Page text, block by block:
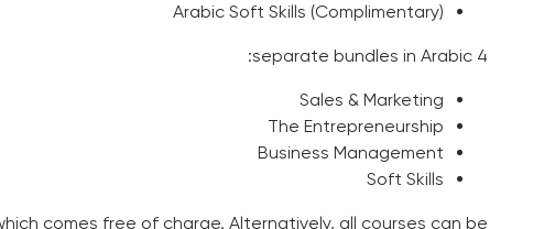
Arabic Soft Skills (Complimentary)
4 separate bundles in Arabic:
Sales & Marketing
The Entrepreneurship
Business Management
Soft Skills
comes free of charge. Alternatively, all courses can be